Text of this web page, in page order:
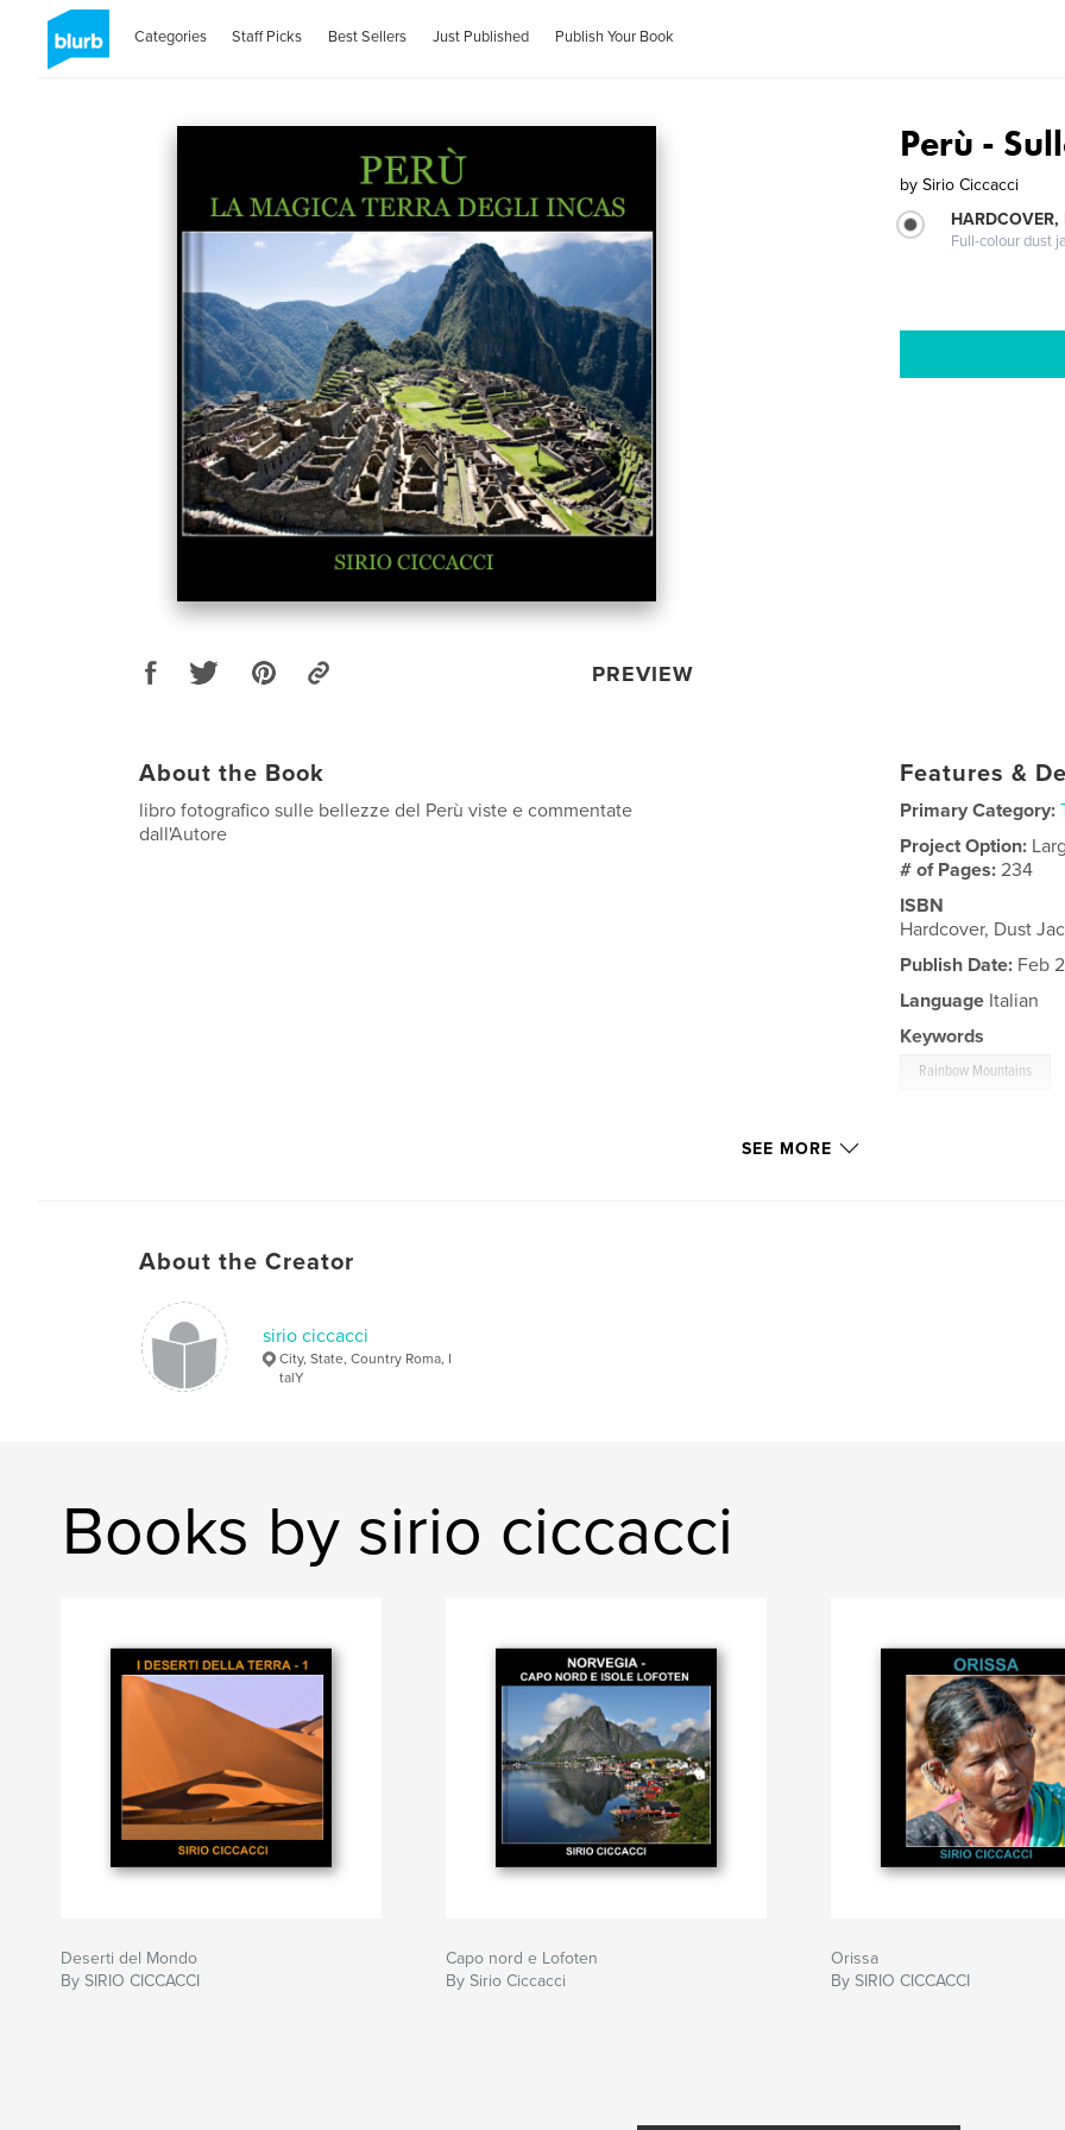
Categories Staff Picks Best Sellers Just Published Publish Your Book
PREVIEW
Perù -
by Sirio Ciccacci
HARDCOVER,
Full-colour dust
About the Book
libro fotografico sulle bellezze del Perù viste e commentate
dall'Autore
Features &
Primary Category:
Project Option:
# of Pages:234
ISBN
Hardcover, Dust
Publish Date: Feb
Language Italian
Keywords
Rainbow Mountains
SEE MORE
About the Creator
sirio ciccacci
City, State, Country Roma, I
talY
Books by sirio ciccacci
Deserti del Mondo
By SIRIO CICCACCI
Capo nord e Lofoten
By Sirio Ciccacci
Orissa
By SIRIO CICCACCI